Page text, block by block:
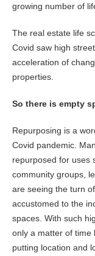
growing number of
The real estate life
Covid saw high
acceleration of
properties.
So there is empty
Repurposing is a
Covid pandemic.
repurposed for uses
community groups,
are seeing the turn
accustomed to the
spaces. With such
only a matter of time
putting location and